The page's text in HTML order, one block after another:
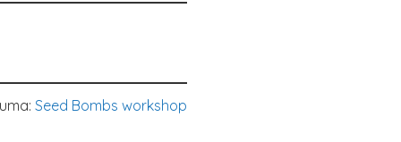
Seed Bombs workshop